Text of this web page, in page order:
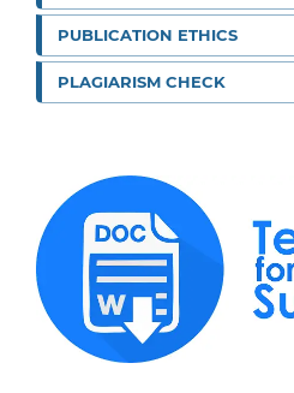
PUBLICATION ETHICS
PLAGIARISM CHECK